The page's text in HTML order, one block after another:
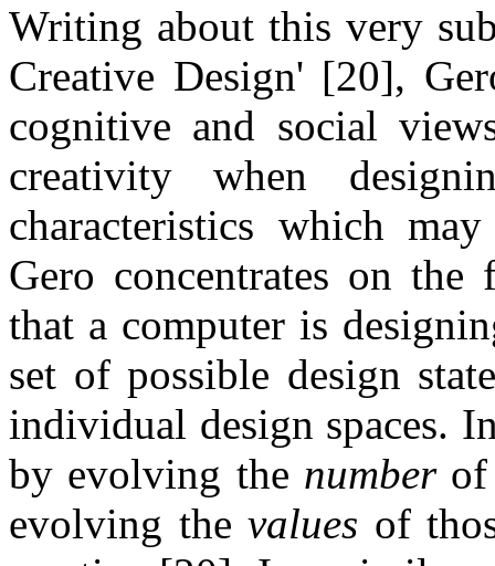
Writing about this very
Creative Design' [20],
cognitive and social
creativity when
characteristics which
Gero concentrates on
that a computer is
set of possible design
individual design spaces.
by evolving the numberof
evolving thevalues of